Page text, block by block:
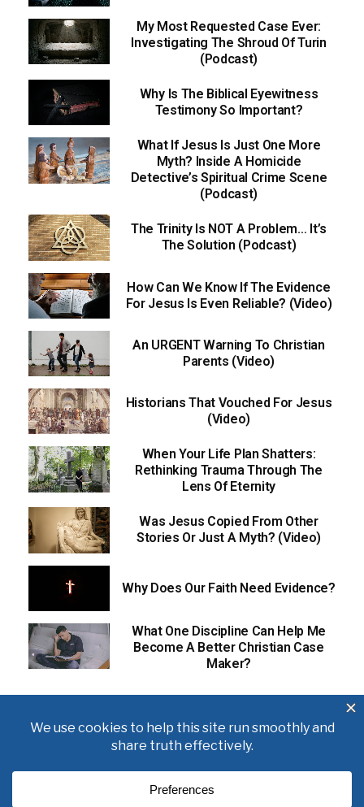
My Most Requested Case Ever:
Investigating The Shroud Of Turin
(Podcast)
Why Is The Biblical Eyewitness
Testimony So Important?
What If Jesus Is Just One More
Myth? Inside A Homicide
Detective’s Spiritual Crime Scene
(Podcast)
The Trinity Is NOT A Problem… It’s
The Solution (Podcast)
How Can We Know If The Evidence
For Jesus Is Even Reliable? (Video)
An URGENT Warning To Christian
Parents (Video)
Historians That Vouched For Jesus
(Video)
When Your Life Plan Shatters:
Rethinking Trauma Through The
Lens Of Eternity
Was Jesus Copied From Other
Stories Or Just A Myth? (Video)
Why Does Our Faith Need Evidence?
What One Discipline Can Help Me
Become A Better Christian Case
Maker?